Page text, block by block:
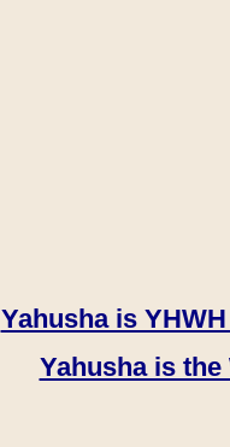
Yahusha is
Yahusha is